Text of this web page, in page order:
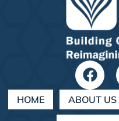
HOME ABOUT US